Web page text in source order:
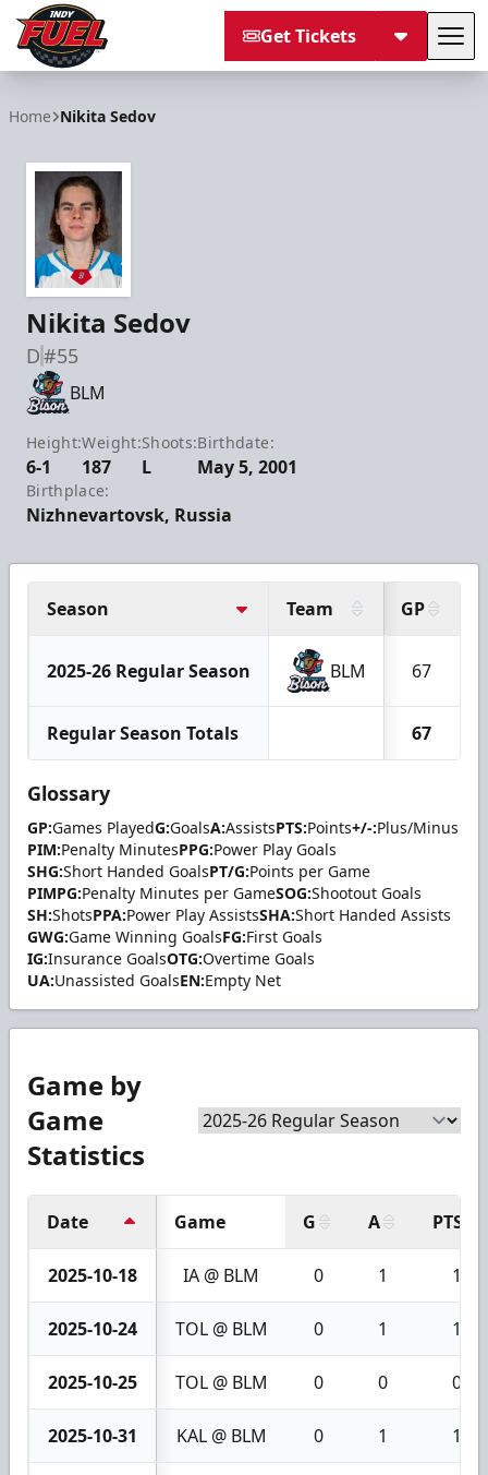
Get Tickets
Home Nikita Sedov
Nikita Sedov
D#55
BLM
Height:
6-1
Weight:
187
Shoots:
L
Birthdate:
May 5, 2001
Birthplace:
Nizhnevartovsk, Russia
Season Team GP
2025-26 Regular Season BLM 67
Regular Season Totals 67
Glossary
GP:Games PlayedG:GoalsA:AssistsPTS:Points+/-:Plus/Minus
PIM:Penalty MinutesPPG:Power Play Goals
SHG:Short Handed GoalsPT/G:Points per Game
PIMPG:Penalty Minutes per GameSOG:Shootout Goals
SH:ShotsPPA:Power Play AssistsSHA:Short Handed Assists
GWG:Game Winning GoalsFG:First Goals
IG:Insurance GoalsOTG:Overtime Goals
UA:Unassisted GoalsEN:Empty Net
Game by
Game
Statistics
Date Game G A PTS
2025-10-18 IA @ BLM 0 1 1
2025-10-24 TOL @ BLM 0 1 1
2025-10-25 TOL @ BLM 0 0 0
2025-10-31 KAL @ BLM 0 1 1